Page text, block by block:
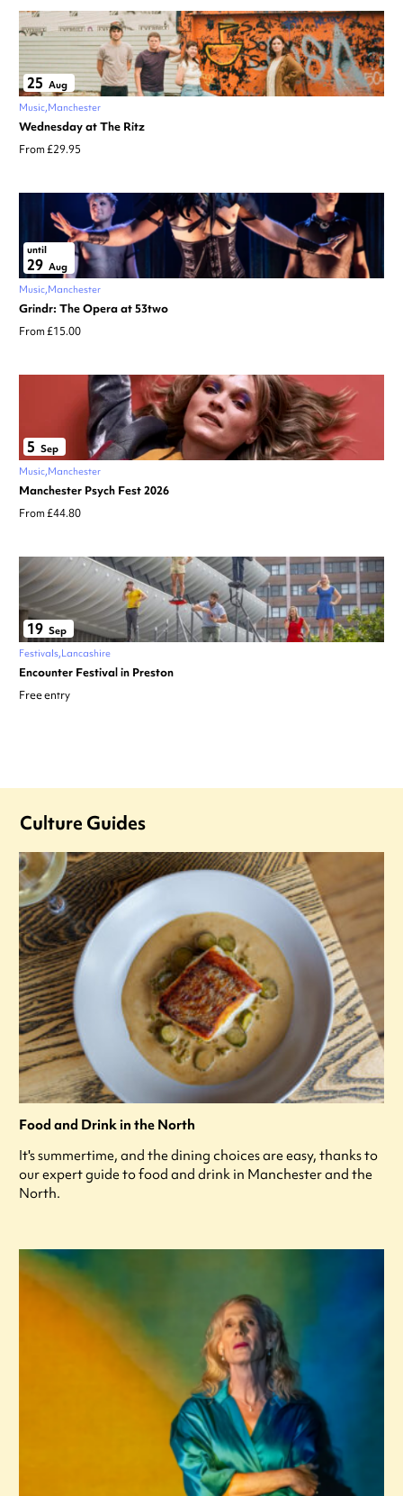
25 Aug
Music Manchester
Wednesday at The Ritz
From £29.95
until
29 Aug
Music Manchester
Grindr: The Opera at 53two
From £15.00
5 Sep
Music Manchester
Manchester Psych Fest 2026
From £44.80
19 Sep
Festivals Lancashire
Encounter Festival in Preston
Free entry
Culture Guides
Food and Drink in the North
It's summertime, and the dining choices are easy, thanks to
our expert guide to food and drink in Manchester and the
North.